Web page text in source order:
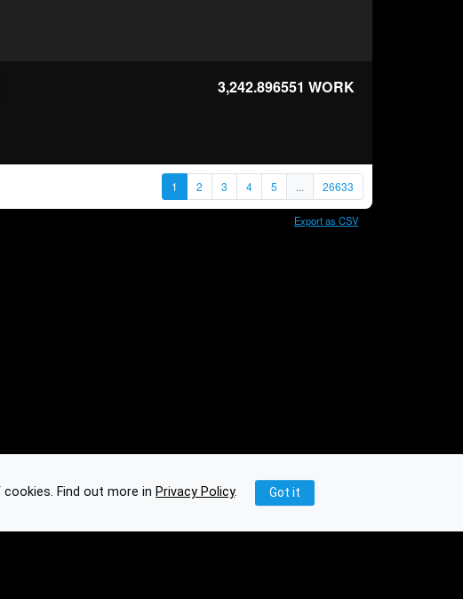
3,242.896551 WORK
1 2 3 4 5 ... 26633
Export as CSV
cookies. Find out more in Privacy Policy. Got it